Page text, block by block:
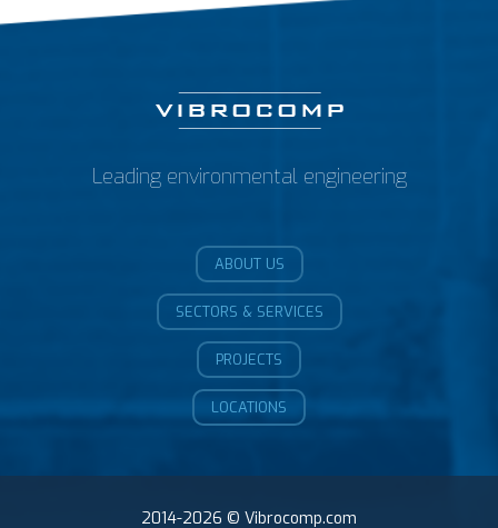
Leading environmental engineering
ABOUT US
SECTORS & SERVICES
PROJECTS
LOCATIONS
2014-2026 © Vibrocomp.com